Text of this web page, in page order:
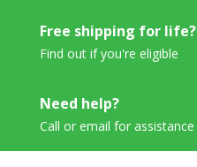
Free shipping for life?
Find out if you're eligible
Need help?
Call or email for assistance